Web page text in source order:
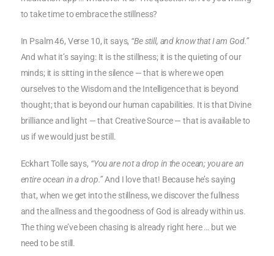
to take time to embrace the stillness?
In Psalm 46, Verse 10, it says, “Be still, and know that I am God.”
And what it’s saying: It is the stillness; it is the quieting of our
minds; it is sitting in the silence — that is where we open
ourselves to the Wisdom and the Intelligence that is beyond
thought; that is beyond our human capabilities. It is that Divine
brilliance and light — that Creative Source — that is available to
us if we would just be still.
Eckhart Tolle says, “You are not a drop in the ocean; you are an
entire ocean in a drop.”And I love that! Because he’s saying
that, when we get into the stillness, we discover the fullness
and the allness and the goodness of God is already within us.
The thing we’ve been chasing is already right here … but we
need to be still.